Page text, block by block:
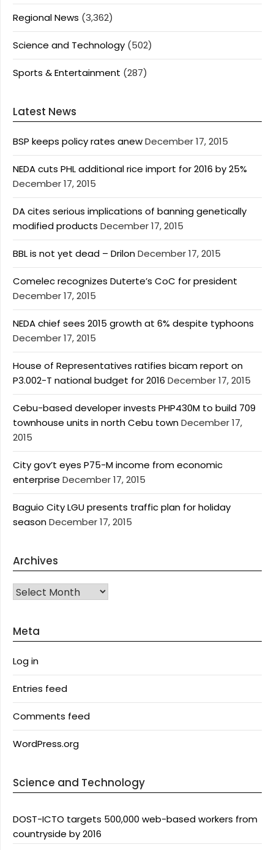
Regional News (3,362)
Science and Technology (502)
Sports & Entertainment (287)
Latest News
BSP keeps policy rates anewDecember 17, 2015
NEDA cuts PHL additional rice import for 2016 by 25%
December 17, 2015
DA cites serious implications of banning genetically
modified products December 17, 2015
BBL is not yet dead – DrilonDecember 17, 2015
Comelec recognizes Duterte’s CoC for president
December 17, 2015
NEDA chief sees 2015 growth at 6% despite typhoons
December 17, 2015
House of Representatives ratifies bicam report on
P3.002-T national budget for 2016 December 17, 2015
Cebu-based developer invests PHP430M to build 709
townhouse units in north Cebu townDecember 17,
2015
City gov’t eyes P75-M income from economic
enterprise December 17, 2015
Baguio City LGU presents traffic plan for holiday
seasonDecember 17, 2015
Archives
Archives
Meta
Log in
Entries feed
Comments feed
WordPress.org
Science and Technology
DOST-ICTO targets 500,000 web-based workers from
countryside by 2016